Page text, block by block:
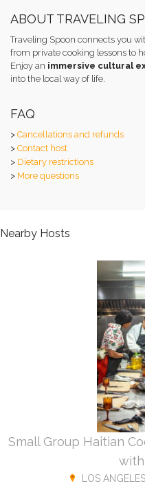
ABOUT TRAVELING
Traveling Spoon connects you
from private cooking lessons to
Enjoy an immersive cultural
into the local way of life.
FAQ
> Cancellations and refunds
> Contact host
> Dietary restrictions
> More questions
Nearby Hosts
Small Group Haitian
LOS